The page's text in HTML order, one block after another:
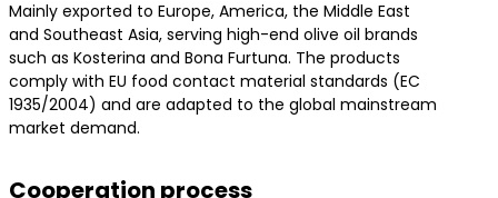
Mainly exported to Europe, America, the Middle East
and Southeast Asia, serving high-end olive oil brands
such as Kosterina and Bona Furtuna. The products
comply with EU food contact material standards (EC
1935/2004) and are adapted to the global mainstream
market demand.
Cooperation process